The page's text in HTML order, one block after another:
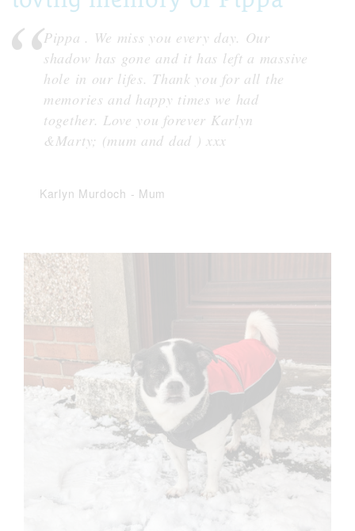
Pippa . We miss you every day. Our
shadow has gone and it has left a massive
hole in our lifes. Thank you for all the
memories and happy times we had
together. Love you forever Karlyn
&Marty; (mum and dad ) xxx
Karlyn Murdoch - Mum